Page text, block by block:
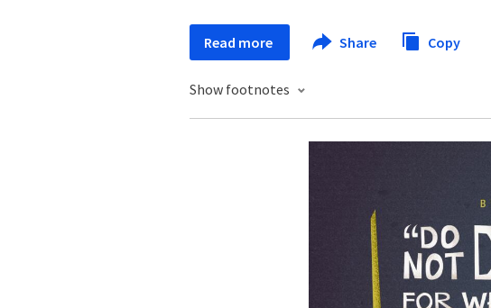
Read more Share Copy
Show footnotes